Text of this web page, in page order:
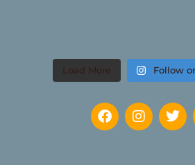
Load More Follow